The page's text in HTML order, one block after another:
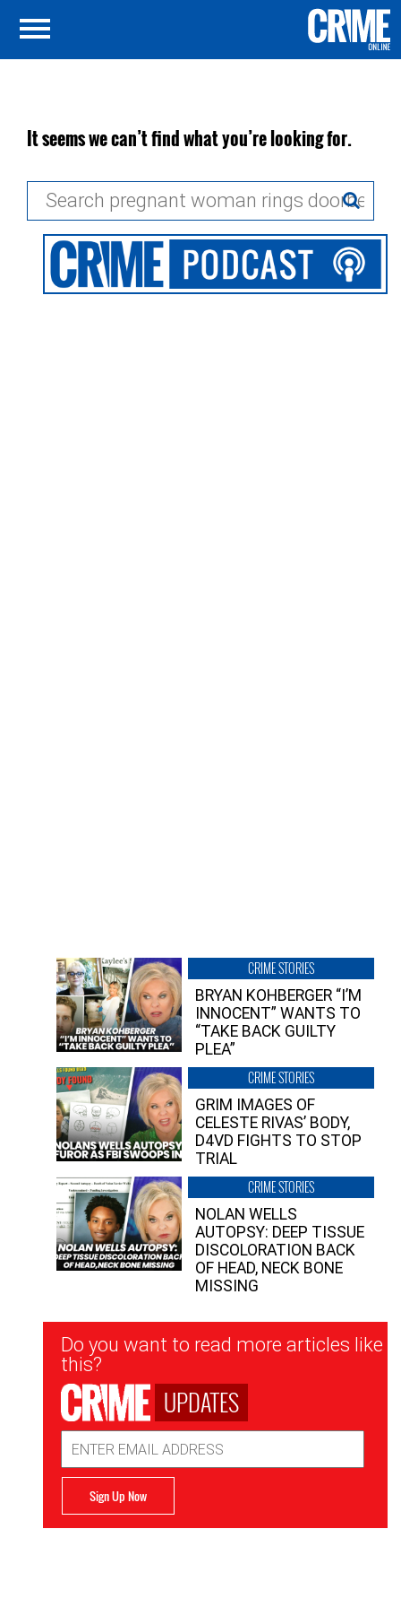
It seems we can’t find what you’re looking for.
CRIME STORIES
BRYAN KOHBERGER “I’M
INNOCENT” WANTS TO
“TAKE BACK GUILTY
PLEA”
CRIME STORIES
GRIM IMAGES OF
CELESTE RIVAS’ BODY,
D4VD FIGHTS TO STOP
TRIAL
CRIME STORIES
NOLAN WELLS
AUTOPSY: DEEP TISSUE
DISCOLORATION BACK
OF HEAD, NECK BONE
MISSING
Newsletter
Signup
Do you want to read more articles like
this?
UPDATES
Address
Sign Up Now